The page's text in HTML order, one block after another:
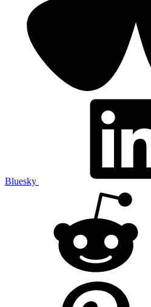
Bluesky